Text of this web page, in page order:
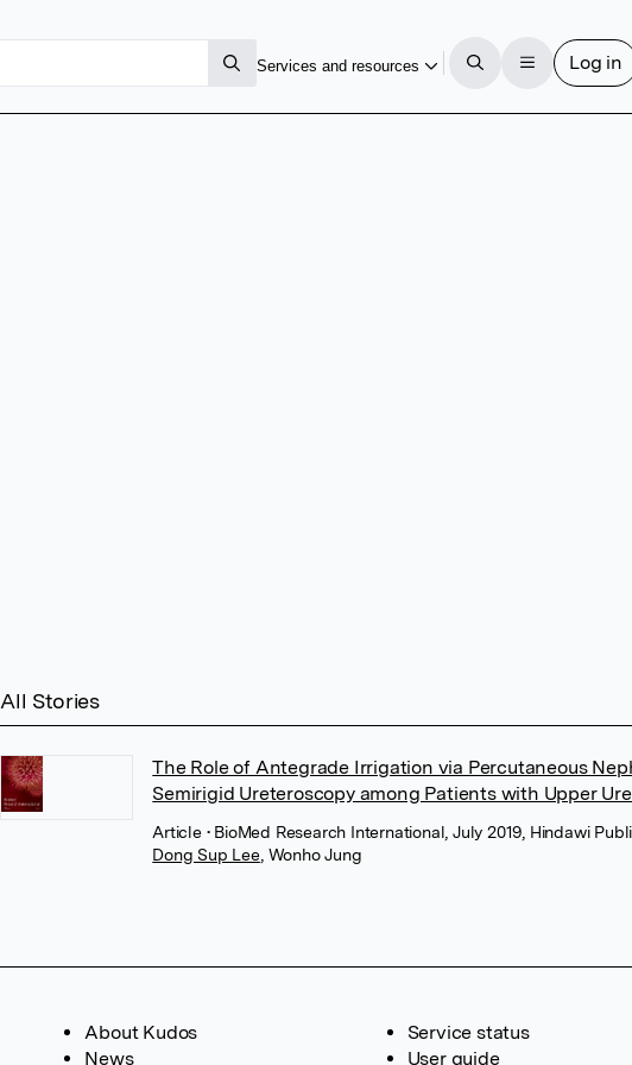
Services and resources Log in
All Stories
The Role of Antegrade Irrigation via Percutaneous
Semirigid Ureteroscopy among Patients with Upper
Article • BioMed Research International, July 2019, Hindawi
Dong Sup Lee, Wonho Jung
About Kudos
News
Service status
User guide